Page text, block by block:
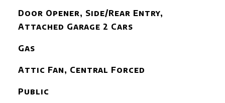
Door Opener, Side/Rear Entry,
Attached Garage 2 Cars
Gas
Attic Fan, Central Forced
Public